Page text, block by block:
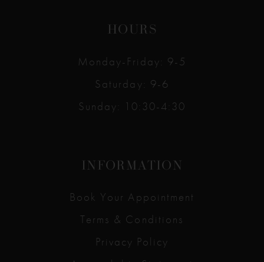
HOURS
Monday-Friday: 9-5
Saturday: 9-6
Sunday: 10:30-4:30
INFORMATION
Book Your Appointment
Terms & Conditions
Privacy Policy